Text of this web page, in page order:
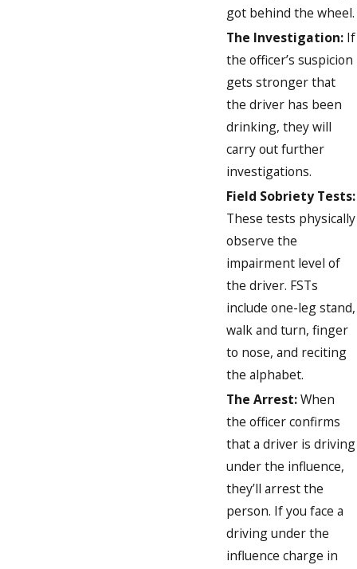
got behind the wheel.
The Investigation:If
the officer’s suspicion
gets stronger that
the driver has been
drinking, they will
carry out further
investigations.
Field Sobriety Tests:
These tests physically
observe the
impairment level of
the driver. FSTs
include one-leg stand,
walk and turn, finger
to nose, and reciting
the alphabet.
The Arrest:When
the officer confirms
that a driver is driving
under the influence,
they’ll arrest the
person. If you face a
driving under the
influence charge in